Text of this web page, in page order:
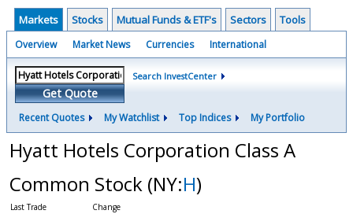
Markets Stocks Mutual Funds & ETF's Sectors Tools
Overview Market News Currencies International
Get Quote
Search InvestCenter
Recent Quotes My Watchlist Top Indices My Portfolio
Hyatt Hotels Corporation Class A
Common Stock (NY:H)